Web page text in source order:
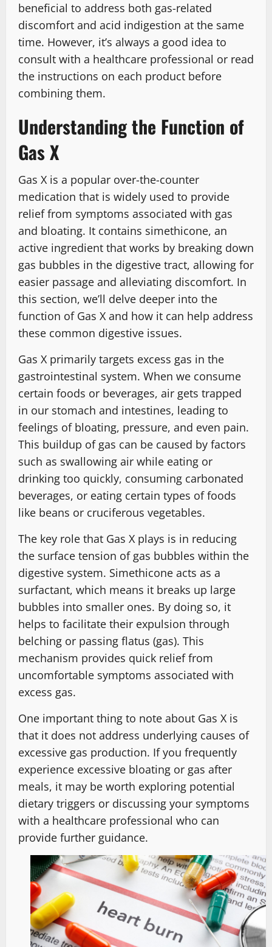
beneficial to address both gas-related
discomfort and acid indigestion at the same
time. However, it’s always a good idea to
consult with a healthcare professional or read
the instructions on each product before
combining them.
Understanding the Function of
Gas X
Gas X is a popular over-the-counter
medication that is widely used to provide
relief from symptoms associated with gas
and bloating. It contains simethicone, an
active ingredient that works by breaking down
gas bubbles in the digestive tract, allowing for
easier passage and alleviating discomfort. In
this section, we’ll delve deeper into the
function of Gas X and how it can help address
these common digestive issues.
Gas X primarily targets excess gas in the
gastrointestinal system. When we consume
certain foods or beverages, air gets trapped
in our stomach and intestines, leading to
feelings of bloating, pressure, and even pain.
This buildup of gas can be caused by factors
such as swallowing air while eating or
drinking too quickly, consuming carbonated
beverages, or eating certain types of foods
like beans or cruciferous vegetables.
The key role that Gas X plays is in reducing
the surface tension of gas bubbles within the
digestive system. Simethicone acts as a
surfactant, which means it breaks up large
bubbles into smaller ones. By doing so, it
helps to facilitate their expulsion through
belching or passing flatus (gas). This
mechanism provides quick relief from
uncomfortable symptoms associated with
excess gas.
One important thing to note about Gas X is
that it does not address underlying causes of
excessive gas production. If you frequently
experience excessive bloating or gas after
meals, it may be worth exploring potential
dietary triggers or discussing your symptoms
with a healthcare professional who can
provide further guidance.